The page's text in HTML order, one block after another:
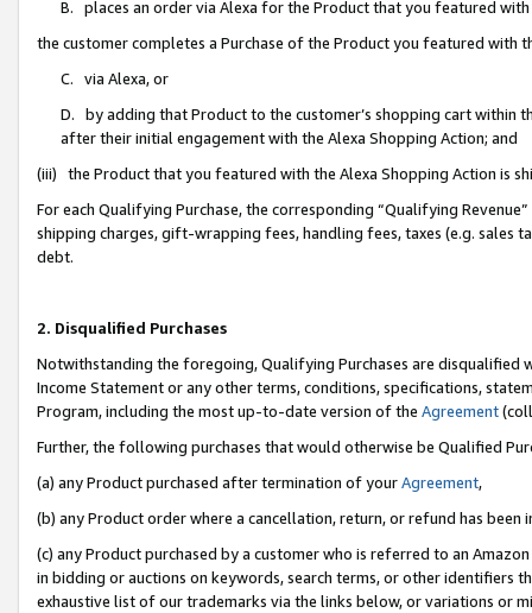
B. places an order via Alexa for the Product that you featured with
the customer completes a Purchase of the Product you featured with
C. via Alexa, or
D. by adding that Product to the customer’s shopping cart within
after their initial engagement with the Alexa Shopping Action; and
(iii) the Product that you featured with the Alexa Shopping Action is
For each Qualifying Purchase, the corresponding “Qualifying
shipping charges, gift-wrapping fees, handling fees, taxes (e.g. sales
debt.
2. Disqualified Purchases
Notwithstanding the foregoing, Qualifying Purchases are disqualified
Income Statement or any other terms, conditions, specifications,
Program, including the most up-to-date version of the Agreement
Further, the following purchases that would otherwise be Qualified
(a) any Product purchased after termination of yourAgreement,
(b) any Product order where a cancellation, return, or refund has been
(c) any Product purchased by a customer who is referred to an
in bidding or auctions on keywords, search terms, or other identifiers
exhaustive list of our trademarks via the links below, or variations or